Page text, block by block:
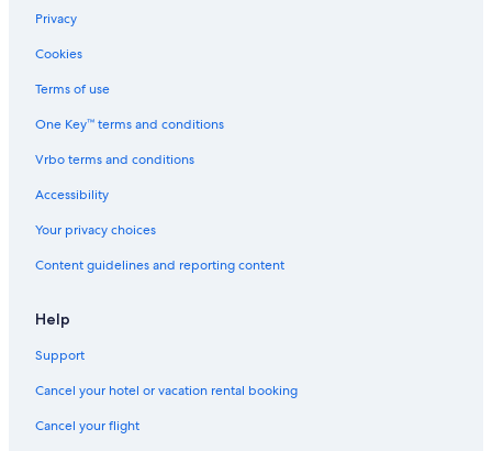
New York Vacations
Brooklyn Brewery
Times Square Church
United Nations Headquarters
Madison Square Garden
Metropolitan Museum of Art
Empire State Building
Carnegie Hall
Snug Harbor Cultural Center and Botanical Garden
Chelsea Piers Golf Club
Manhattan Bridge
New York Supreme Criminal Court
Privacy
Cookies
Terms of use
One Key™ terms and conditions
Vrbo terms and conditions
Accessibility
Your privacy choices
Content guidelines and reporting content
Help
Support
Cancel your hotel or vacation rental booking
Cancel your flight